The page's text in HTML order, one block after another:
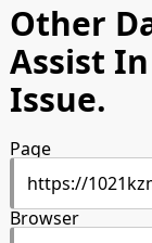
Other
Assist
Issue.
Page
Browser